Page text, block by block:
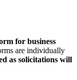
for business
are individually
as solicitations will